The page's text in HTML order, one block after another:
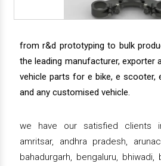
from r&d prototyping to bulk
the leading manufacturer, exporter
vehicle parts for e bike, e scooter,
and any customised vehicle.
we have our satisfied clients
amritsar, andhra pradesh,
bahadurgarh, bengaluru, bhiwadi,